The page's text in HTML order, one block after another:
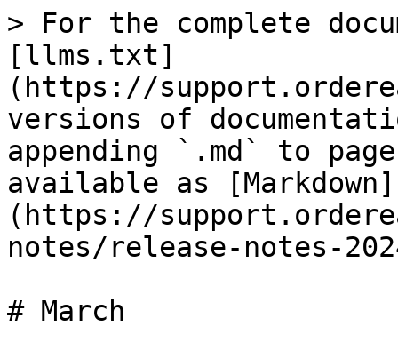
> For the complete
[llms.txt]
(https://
versions of
appending `.md` to
available as [Markdown]
(https://
notes/release-notes-
# March